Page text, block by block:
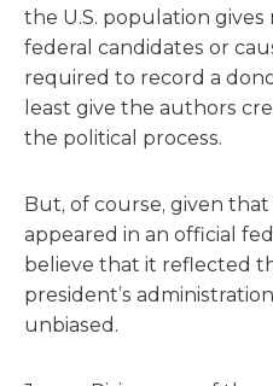
the U.S. population
federal candidates or
required to record a
least give the authors
the political process.
But, of course, given
appeared in an official
believe that it reflected
president’s
unbiased.